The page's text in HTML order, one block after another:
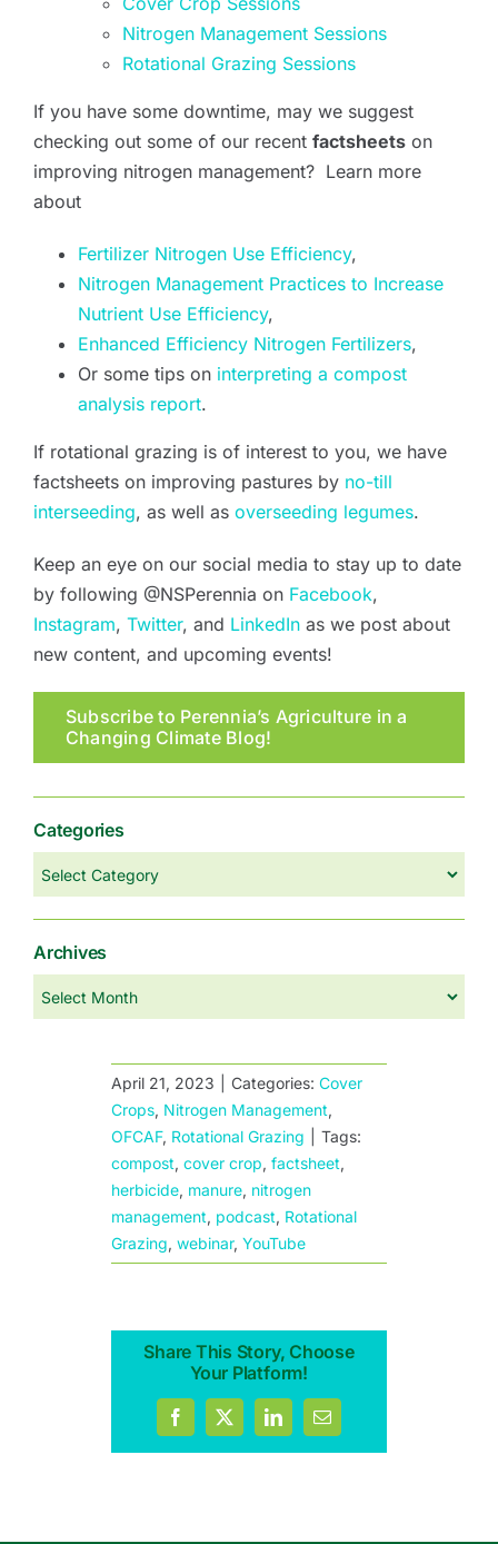
Nitrogen Management Sessions
Rotational Grazing Sessions
If you have some downtime, may we suggest
checking out some of our recent factsheetson
improving nitrogen management? Learn more
about
Fertilizer Nitrogen Use Efficiency,
Nitrogen Management Practices to Increase
Nutrient Use Efficiency,
Enhanced Efficiency Nitrogen Fertilizers,
Or some tips on interpreting a compost
analysis report.
If rotational grazing is of interest to you, we have
factsheets on improving pastures by no-till
interseeding, as well as overseeding legumes.
Keep an eye on our social media to stay up to date
by following @NSPerennia on Facebook,
Instagram, Twitter, and LinkedInas we post about
new content, and upcoming events!
Subscribe to Perennia’s Agriculture in a
Changing Climate Blog!
Categories
Categories
Archives
Archives
April 21, 2023 Categories: Cover
Crops, Nitrogen Management,
OFCAF, Rotational Grazing
Tags:
compost, cover crop, factsheet,
herbicide, manure, nitrogen
management, podcast, Rotational
Grazing, webinar, YouTube
Share This Story, Choose
Your Platform!
Facebook
X LinkedInEmail